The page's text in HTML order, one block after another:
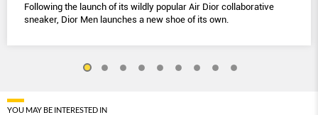
Following the launch of its wildly popular Air Dior collaborative
sneaker, Dior Men launches a new shoe of its own.
YOU MAY BE INTERESTED IN